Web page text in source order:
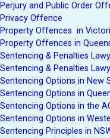
Perjury and Public Order
Privacy Offence
Property Offences in
Property Offences in
Sentencing & Penalties
Sentencing & Penalties
Sentencing Options in New
Sentencing Options in
Sentencing Options in the
Sentencing Options in
Sentencing Principles in